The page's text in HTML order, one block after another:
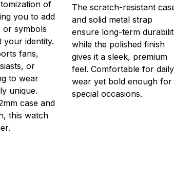
of
you to add
or symbols
your identity.
fans,
or
to wear
unique.
case and
this watch
The scratch-resistant
and solid metal strap
ensure long-term
while the polished finish
gives it a sleek, premium
feel. Comfortable for daily
wear yet bold enough for
special occasions.